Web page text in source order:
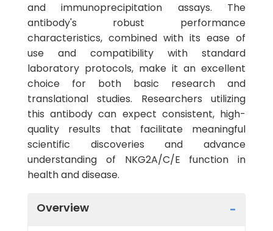
and immunoprecipitation assays. The
antibody's robust performance
characteristics, combined with its ease of
use and compatibility with standard
laboratory protocols, make it an excellent
choice for both basic research and
translational studies. Researchers utilizing
this antibody can expect consistent, high-
quality results that facilitate meaningful
scientific discoveries and advance
understanding of NKG2A/C/E function in
health and disease.
Overview